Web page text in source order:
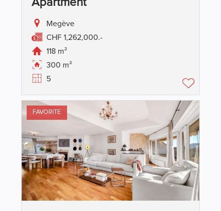
Apartment
Megève
CHF 1,262,000.-
118 m²
300 m²
5
FAVORITE